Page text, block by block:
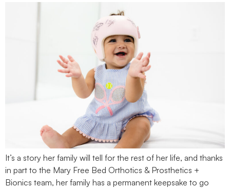
It’s a story her family will tell for the rest of her life, and thanks
in part to the Mary Free Bed Orthotics & Prosthetics +
Bionics team, her family has a permanent keepsake to go